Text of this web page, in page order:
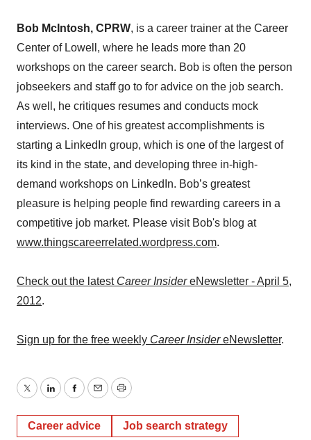
Bob McIntosh, CPRW, is a career trainer at the Career
Center of Lowell, where he leads more than 20
workshops on the career search. Bob is often the person
jobseekers and staff go to for advice on the job search.
As well, he critiques resumes and conducts mock
interviews. One of his greatest accomplishments is
starting a LinkedIn group, which is one of the largest of
its kind in the state, and developing three in-high-
demand workshops on LinkedIn. Bob’s greatest
pleasure is helping people find rewarding careers in a
competitive job market. Please visit Bob's blog at
www.thingscareerrelated.wordpress.com.
Check out the latest Career InsidereNewsletter - April 5,
2012.
Sign up for the free weekly Career InsidereNewsletter.
TwitterLinkedInFacebook
EmailPrint
Career advice Job search strategy